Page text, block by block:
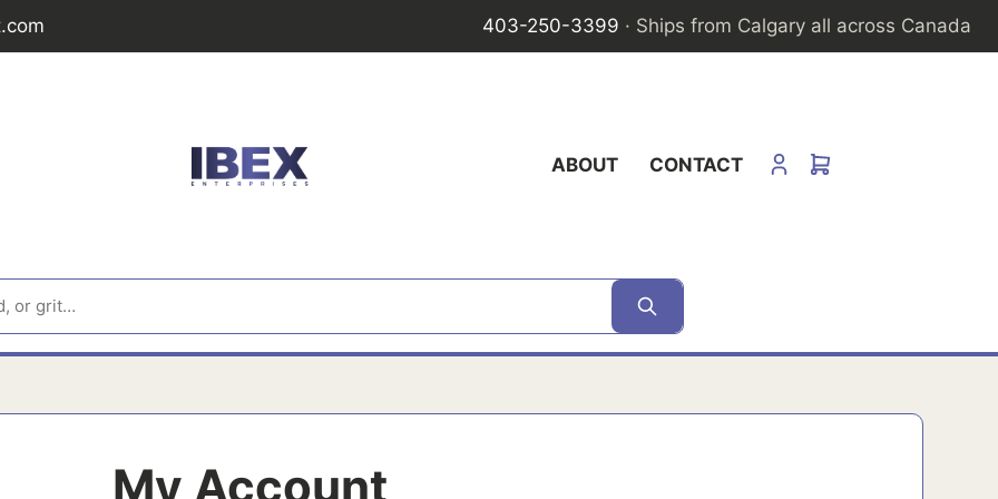
403-250-3399 · Ships from Calgary all across Canada
ABOUT CONTACT
My Account